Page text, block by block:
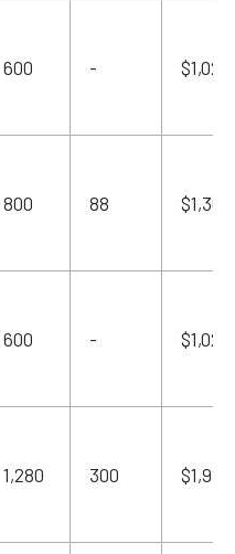
600 - $1,020
800 88 $1,360
600 - $1,020
1,280 300 $1,984